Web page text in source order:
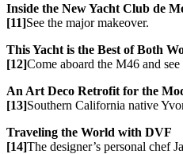
Inside the New Yacht Club de
[11]See the major makeover.
This Yacht is the Best of Both
[12]Come aboard the M46 and
An Art Deco Retrofit for the
[13]Southern California native
Traveling the World with DVF
[14]The designer’s personal chef